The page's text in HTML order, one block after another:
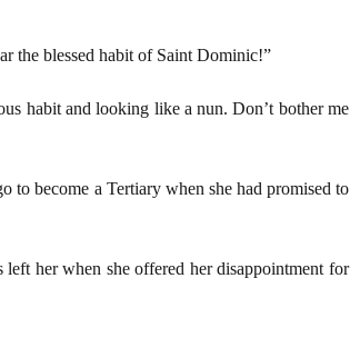
the blessed habit of Saint Dominic!”
habit and looking like a nun. Don’t bother me
to become a Tertiary when she had promised to
her when she offered her disappointment for